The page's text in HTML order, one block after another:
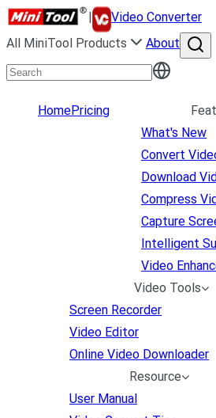
|
Video Converter
All MiniTool Products
About
HomePricing
What's New
Convert
Download
Compress
Capture
Intelligent
Video
Video Tools
Screen Recorder
Video Editor
Online Video Downloader
Resource
User Manual